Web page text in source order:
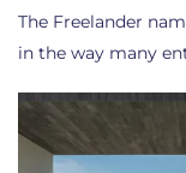
The Freelander
in the way many